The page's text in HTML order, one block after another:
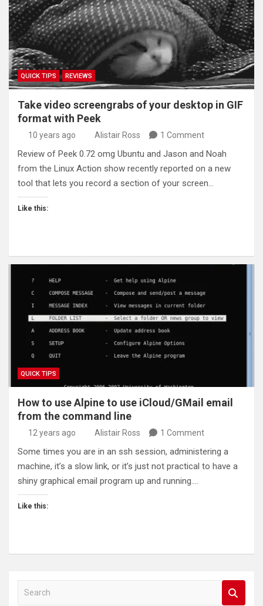
QUICK TIPS REVIEWS
Take video screengrabs of your desktop in GIF
format with Peek
10 years ago Alistair Ross 1 Comment
Review of Peek 0.72 omg Ubuntu and Jason and Noah
from the Linux Action show recently reported on a new
tool that lets you record a section of your screen…
Like this:
QUICK TIPS
How to use Alpine to use iCloud/GMail email
from the command line
12 years ago Alistair Ross 1 Comment
Some times you are in an ssh session, administering a
machine, it’s a slow link, or it’s just not practical to have a
shiny graphical email program up and running.…
Like this: